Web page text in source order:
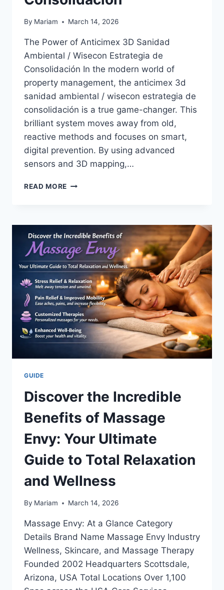
By Mariam March 14, 2026
The Power of Anticimex 3D Sanidad
Ambiental / Wisecon Estrategia de
Consolidación In the modern world of
property management, the anticimex 3d
sanidad ambiental / wisecon estrategia de
consolidación is a true game-changer. This
brilliant system moves away from old,
reactive methods and focuses on smart,
digital prevention. By using advanced
sensors and 3D mapping,…
READ MORE ANTICIMEX
/
WISECON
ESTRATEGIA
DE
CONSOLIDACIÓN
GUIDE
Discover the Incredible
Benefits of Massage
Envy: Your Ultimate
Guide to Total Relaxation
and Wellness
By Mariam March 14, 2026
Massage Envy: At a Glance Category
Details Brand Name Massage Envy Industry
Wellness, Skincare, and Massage Therapy
Founded 2002 Headquarters Scottsdale,
Arizona, USA Total Locations Over 1,100